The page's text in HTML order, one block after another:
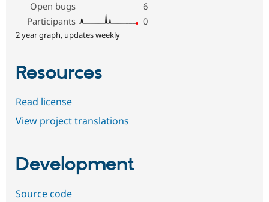
Open bugs
6
Participants
0
2 year graph, updates weekly
Resources
Read license
View project translations
Development
Source code